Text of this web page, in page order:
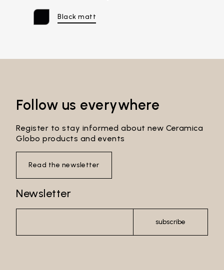
Password*
Black matt
Follow us everywhere
Register to stay informed about new Ceramica
Globo products and events
Read the newsletter
Newsletter
subscribe